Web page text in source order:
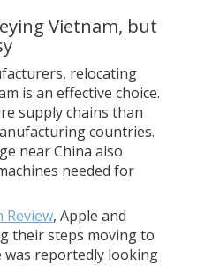
Vietnam, but
relocating
is an effective choice.
supply chains than
countries.
near China also
needed for
Review, Apple and
their steps moving to
was reportedly looking